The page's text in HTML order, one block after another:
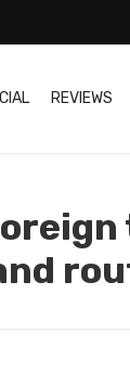
REVIEWS